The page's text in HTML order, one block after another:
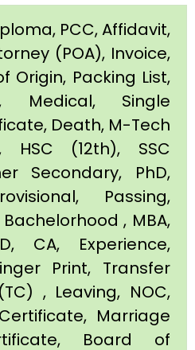
PCC, Affidavit,
(POA), Invoice,
Origin, Packing List,
Medical, Single
Death, M-Tech
HSC (12th), SSC
Secondary, PhD,
Passing,
, MBA,
CA, Experience,
Print, Transfer
, Leaving, NOC,
Marriage
Board of